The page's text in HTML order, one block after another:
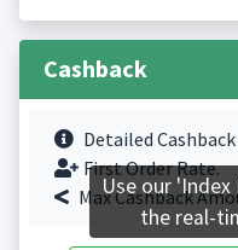
Cashback
Detailed
First Order Rate.
Max Cashback
Use our
the real-